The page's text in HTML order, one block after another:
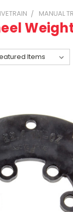
MANUAL